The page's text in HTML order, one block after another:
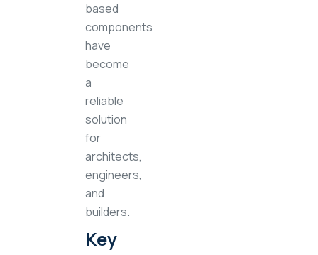
based
components
have
become
a
reliable
solution
for
architects,
engineers,
and
builders.
Key